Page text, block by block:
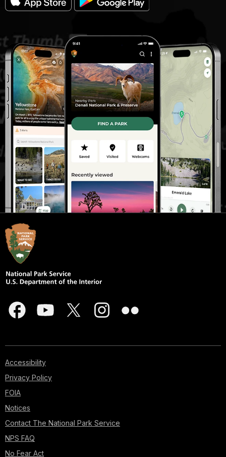
Accessibility
Privacy Policy
FOIA
Notices
Contact The National Park Service
NPS FAQ
No Fear Act